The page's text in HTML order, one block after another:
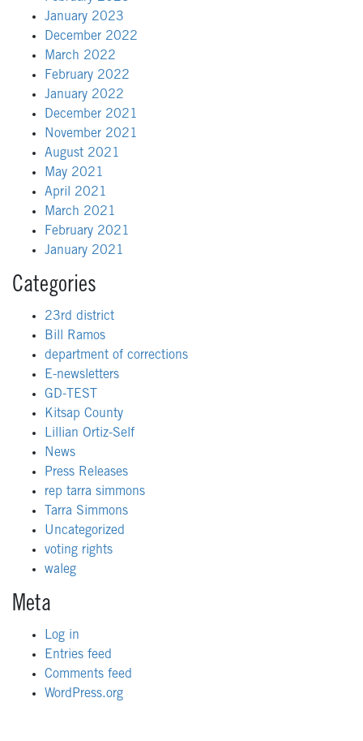
January 2023
December 2022
March 2022
February 2022
January 2022
December 2021
November 2021
August 2021
May 2021
April 2021
March 2021
February 2021
January 2021
Categories
23rd district
Bill Ramos
department of corrections
E-newsletters
GD-TEST
Kitsap County
Lillian Ortiz-Self
News
Press Releases
rep tarra simmons
Tarra Simmons
Uncategorized
voting rights
waleg
Meta
Log in
Entries feed
Comments feed
WordPress.org